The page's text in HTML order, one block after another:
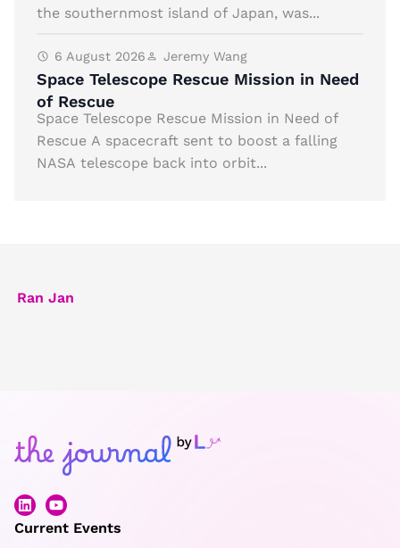
the southernmost island of Japan, was...
6 August 2026 Jeremy Wang
Space Telescope Rescue Mission in Need
of Rescue
Space Telescope Rescue Mission in Need of
Rescue A spacecraft sent to boost a falling
NASA telescope back into orbit...
Ran Jan
Current Events